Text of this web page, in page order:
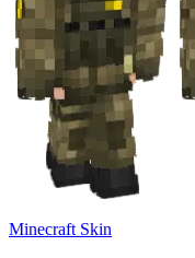
Minecraft Skin